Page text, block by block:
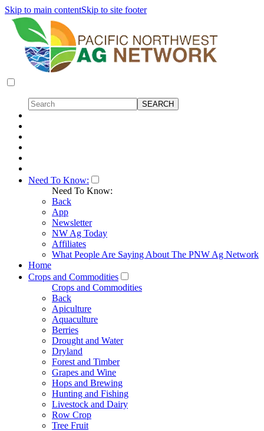
Skip to main contentSkip to site footer
Need To Know:
Need To Know:
Back
App
Newsletter
NW Ag Today
Affiliates
What People Are Saying About The PNW Ag Network
Home
Crops and Commodities
Crops and Commodities
Back
Apiculture
Aquaculture
Berries
Drought and Water
Dryland
Forest and Timber
Grapes and Wine
Hops and Brewing
Hunting and Fishing
Livestock and Dairy
Row Crop
Tree Fruit